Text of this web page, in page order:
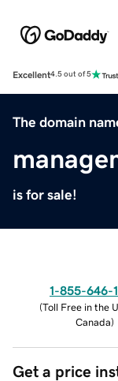
Excellent4.5 out of 5
The domain
is for sale!
1-855-646-
(Toll Free in the
Canada)
Get a price